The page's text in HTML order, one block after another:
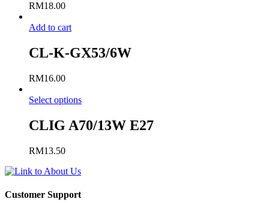
RM18.00
Add to cart
CL-K-GX53/6W
RM16.00
Select options
CLIG A70/13W E27
RM13.50
Customer Support